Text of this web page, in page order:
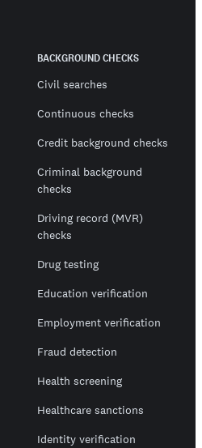
BACKGROUND CHECKS
Civil searches
Continuous checks
Credit background checks
Criminal background
checks
Driving record (MVR)
checks
Drug testing
Education verification
Employment verification
Fraud detection
Health screening
Healthcare sanctions
Identity verification